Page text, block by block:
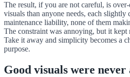
The result, if you are not careful, is
visuals than anyone needs, each slightly
maintenance liability, none of them
The constraint was annoying, but it kept
Take it away and simplicity becomes a
purpose.
Good visuals were